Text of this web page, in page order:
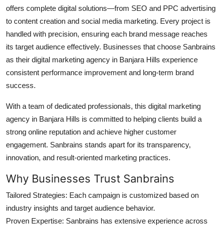
offers complete digital solutions—from SEO and PPC advertising
to content creation and social media marketing. Every project is
handled with precision, ensuring each brand message reaches
its target audience effectively. Businesses that choose Sanbrains
as their digital marketing agency in Banjara Hills experience
consistent performance improvement and long-term brand
success.
With a team of dedicated professionals, this digital marketing
agency in Banjara Hills is committed to helping clients build a
strong online reputation and achieve higher customer
engagement. Sanbrains stands apart for its transparency,
innovation, and result-oriented marketing practices.
Why Businesses Trust Sanbrains
Tailored Strategies: Each campaign is customized based on
industry insights and target audience behavior.
Proven Expertise: Sanbrains has extensive experience across